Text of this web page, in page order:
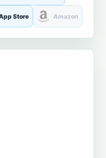
Store Amazon